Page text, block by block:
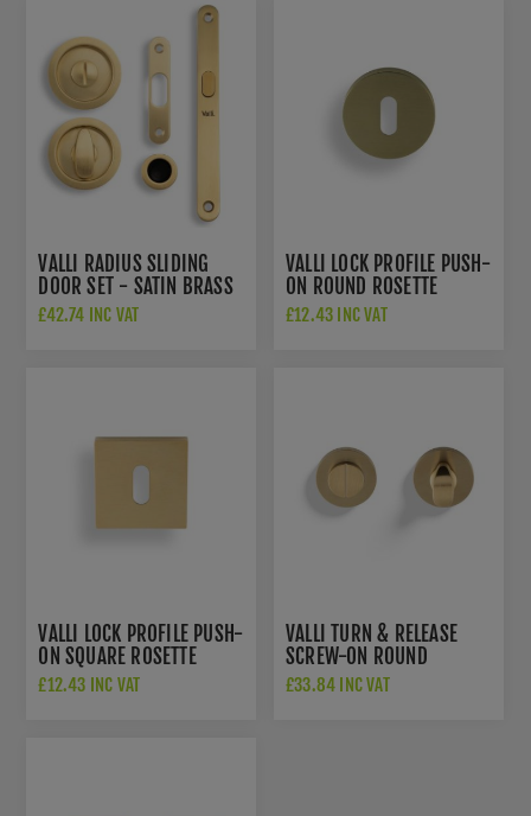
VALLI RADIUS SLIDING
DOOR SET - SATIN BRASS
PVD - K1500SBPVD
£42.74 INC VAT
VALLI LOCK PROFILE PUSH-
ON ROUND ROSETTE
ESCUTCHEON - SATIN
£12.43 INC VAT
VALLI LOCK PROFILE PUSH-
ON SQUARE ROSETTE
ESCUTCHEON - SATIN
£12.43 INC VAT
VALLI TURN & RELEASE
SCREW-ON ROUND
ROSETTE - SATIN BRASS
£33.84 INC VAT